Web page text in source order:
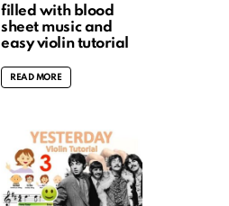
filled with blood
sheet music and
easy violin tutorial
READ MORE